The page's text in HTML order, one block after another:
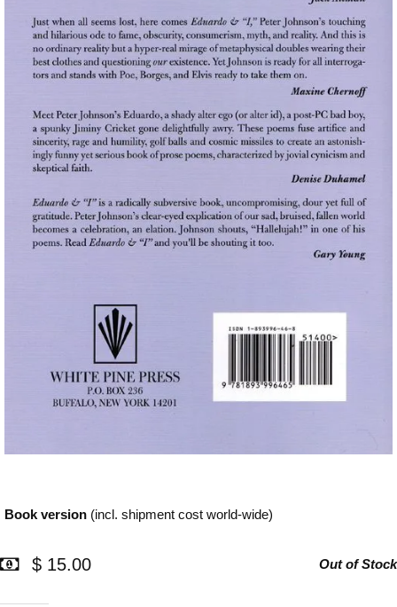
Book version (incl. shipment cost world-wide)
$ 15.00 Out of Stock